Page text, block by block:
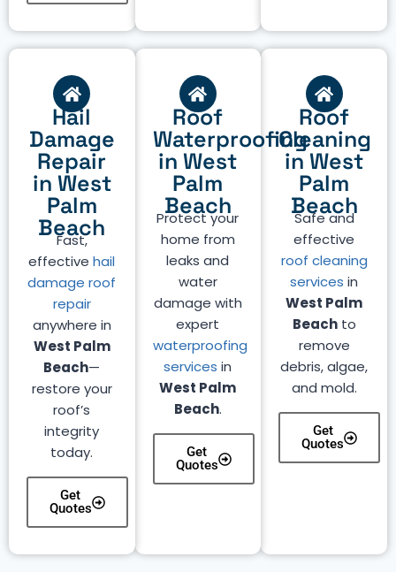
Roof
Cleaning
in West
Palm
Beach
Safe and
effective
roof cleaning
services in
West Palm
Beachto
remove
debris, algae,
and mold.
Get
Quotes
Roof
Waterproofing
in West
Palm
Beach
Protect your
home from
leaks and
water
damage with
expert
waterproofing
services in
West Palm
Beach.
Get
Quotes
Hail
Damage
Repair
in West
Palm
Beach
Fast,
effectivehail
damage roof
repair
anywhere in
West Palm
Beach—
restore your
roof’s
integrity
today.
Get
Quotes